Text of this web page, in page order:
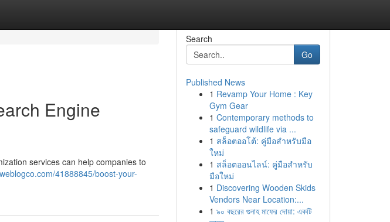
Engine
services can help companies to
41888845/boost-your-
Search
Go
Published News
1 Revamp Your Home : Key
Gym Gear
1 Contemporary methods to
safeguard wildlife via ...
1 สล็อตออโต้: คู่มือสำหรับมือ
ใหม่
1 สล็อตออนไลน์: คู่มือสำหรับ
มือใหม่
1 Discovering Wooden Skids
Vendors Near Location:...
1 ৯০ বছরের গুনাহ মাফের দোয়া: একটি